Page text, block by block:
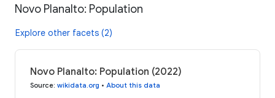
Novo Planalto: Population
Explore other facets (2)
Novo Planalto: Population (2022)
Source: wikidata.org • About this data